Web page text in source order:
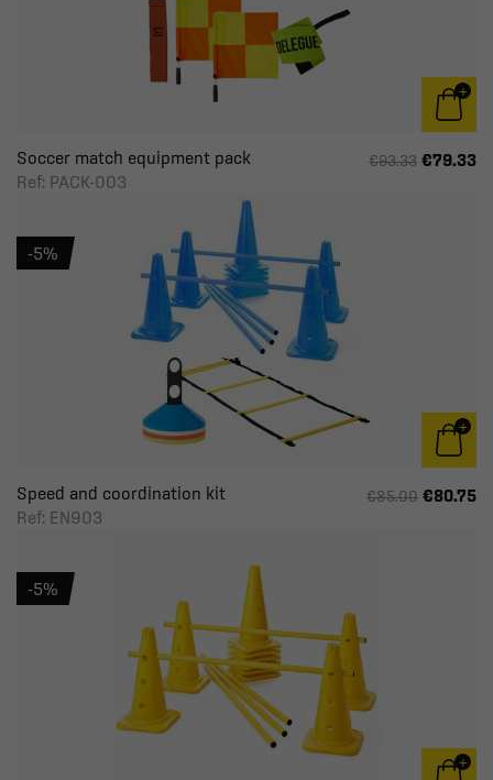
Soccer match equipment pack
Ref: PACK-003
€93.33 €79.33
Speed and coordination kit
Ref: EN903
€85.00 €80.75
-5%
-5%